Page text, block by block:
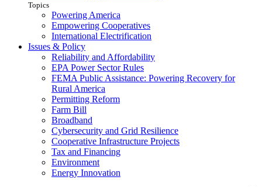
Topics
Powering America
Empowering Cooperatives
International Electrification
Issues & Policy
Reliability and Affordability
EPA Power Sector Rules
FEMA Public Assistance: Powering Recovery for
Rural America
Permitting Reform
Farm Bill
Broadband
Cybersecurity and Grid Resilience
Cooperative Infrastructure Projects
Tax and Financing
Environment
Energy Innovation